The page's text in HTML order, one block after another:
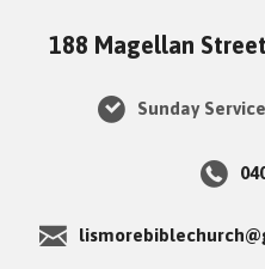
188 Magellan
Sunday